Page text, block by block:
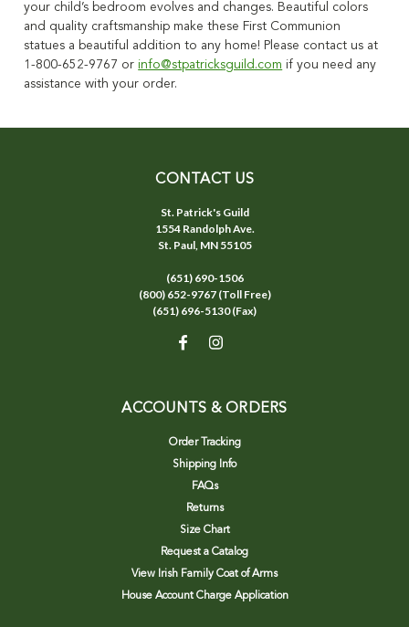
your child’s bedroom evolves and changes. Beautiful colors
and quality craftsmanship make these First Communion
statues a beautiful addition to any home! Please contact us at
1-800-652-9767 or info@stpatricksguild.com if you need any
assistance with your order.
CONTACT US
St. Patrick's Guild
1554 Randolph Ave.
St. Paul, MN 55105
(651) 690-1506
(800) 652-9767 (Toll Free)
(651) 696-5130 (Fax)
ACCOUNTS & ORDERS
Order Tracking
Shipping Info
FAQs
Returns
Size Chart
Request a Catalog
View Irish Family Coat of Arms
House Account Charge Application